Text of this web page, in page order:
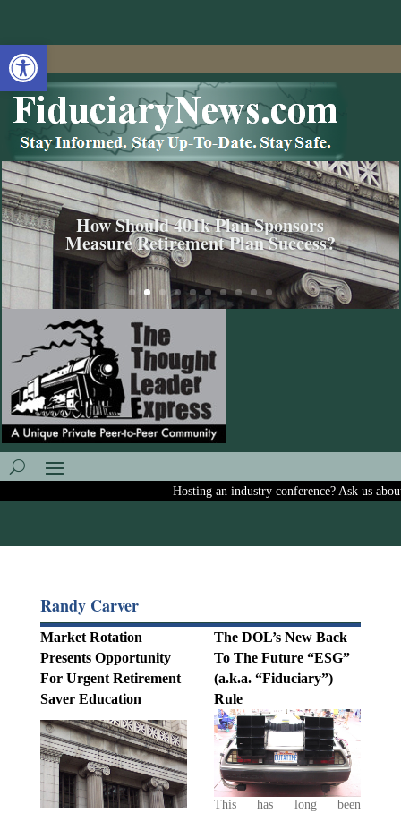
Open toolbar
How Should 401k Plan Sponsors
Measure Retirement Plan Success?
Hosting an industry conference? Ask us
Randy Carver
Market Rotation
Presents Opportunity
For Urgent Retirement
Saver Education
The DOL’s New Back
To The Future “ESG”
(a.k.a. “Fiduciary”)
Rule
This has long been